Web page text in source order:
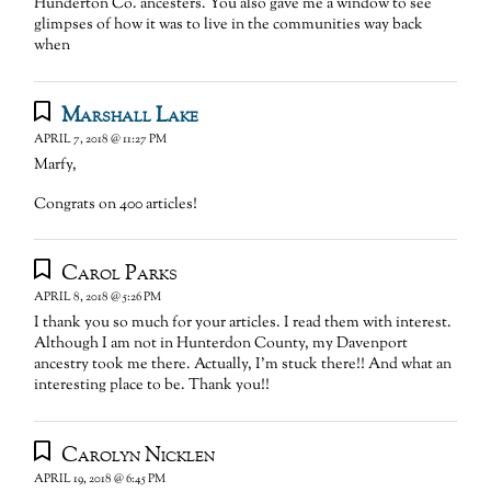
Hunderton Co. ancesters. You also gave me a window to see
glimpses of how it was to live in the communities way back
when
Marshall Lake
APRIL 7, 2018 @ 11:27 PM
Marfy,
Congrats on 400 articles!
Carol Parks
APRIL 8, 2018 @ 5:26 PM
I thank you so much for your articles. I read them with interest.
Although I am not in Hunterdon County, my Davenport
ancestry took me there. Actually, I’m stuck there!! And what an
interesting place to be. Thank you!!
Carolyn Nicklen
APRIL 19, 2018 @ 6:45 PM